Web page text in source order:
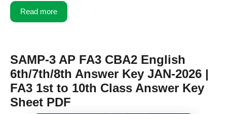
Read more
SAMP-3 AP FA3 CBA2 English
6th/7th/8th Answer Key JAN-2026 |
FA3 1st to 10th Class Answer Key
Sheet PDF